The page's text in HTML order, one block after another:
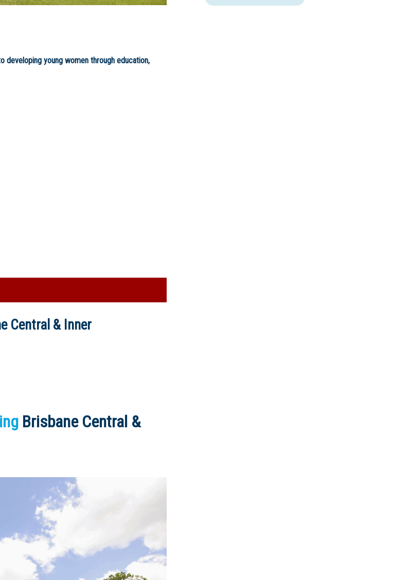
developing young women through education,
Central & Inner
Brisbane Central &